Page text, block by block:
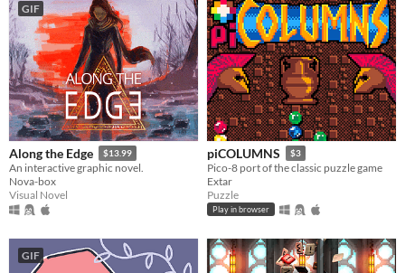
GIF
Along the Edge $13.99
An interactive graphic novel.
Nova-box
Visual Novel
piCOLUMNS $3
Pico-8 port of the classic puzzle game
Extar
Puzzle
Play in browser
GIF